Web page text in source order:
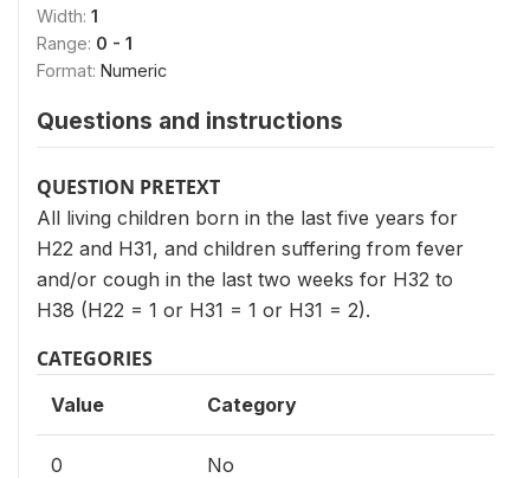
Width: 1
Range: 0 - 1
Format: Numeric
Questions and instructions
QUESTION PRETEXT
All living children born in the last five years for
H22 and H31, and children suffering from fever
and/or cough in the last two weeks for H32 to
H38 (H22 = 1 or H31 = 1 or H31 = 2).
CATEGORIES
Value Category
0 No